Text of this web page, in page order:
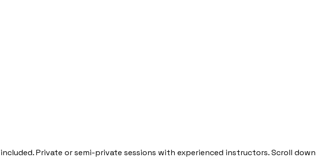
Private or semi-private sessions with experienced instructors. Scroll down